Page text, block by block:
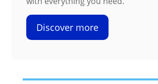
Discover more